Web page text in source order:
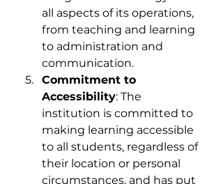
all aspects of its operations,
from teaching and learning
to administration and
communication.
Commitment to
Accessibility: The
institution is committed to
making learning accessible
to all students, regardless of
their location or personal
circumstances, and has put